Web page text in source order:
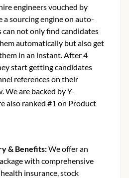
engineers vouched by
a sourcing engine on auto-
not only find candidates
automatically but also get
in an instant. After 4
start getting candidates
references on their
We are backed by Y-
also ranked #1 on Product
& Benefits:We offer an
with comprehensive
insurance, stock